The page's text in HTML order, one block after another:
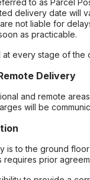
to as Parcel
delivery date will
not liable for
as practicable.
at every stage of the
Delivery
and remote
will be
is to the ground
requires prior